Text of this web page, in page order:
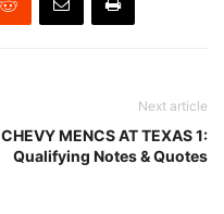
Next article
CHEVY MENCS AT TEXAS 1:
Qualifying Notes & Quotes